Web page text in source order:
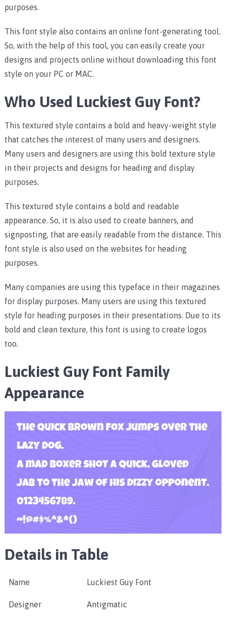
purposes.
This font style also contains an online font-generating tool.
So, with the help of this tool, you can easily create your
designs and projects online without downloading this font
style on your PC or MAC.
Who Used Luckiest Guy Font?
This textured style contains a bold and heavy-weight style
that catches the interest of many users and designers.
Many users and designers are using this bold texture style
in their projects and designs for heading and display
purposes.
This textured style contains a bold and readable
appearance. So, it is also used to create banners, and
signposting, that are easily readable from the distance. This
font style is also used on the websites for heading
purposes.
Many companies are using this typeface in their magazines
for display purposes. Many users are using this textured
style for heading purposes in their presentations. Due to its
bold and clean texture, this font is using to create logos
too.
Luckiest Guy Font Family
Appearance
Details in Table
Name Luckiest Guy Font
Designer Antigmatic